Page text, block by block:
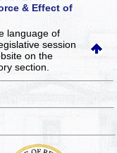
& Effect of
language of
session
on the
section.